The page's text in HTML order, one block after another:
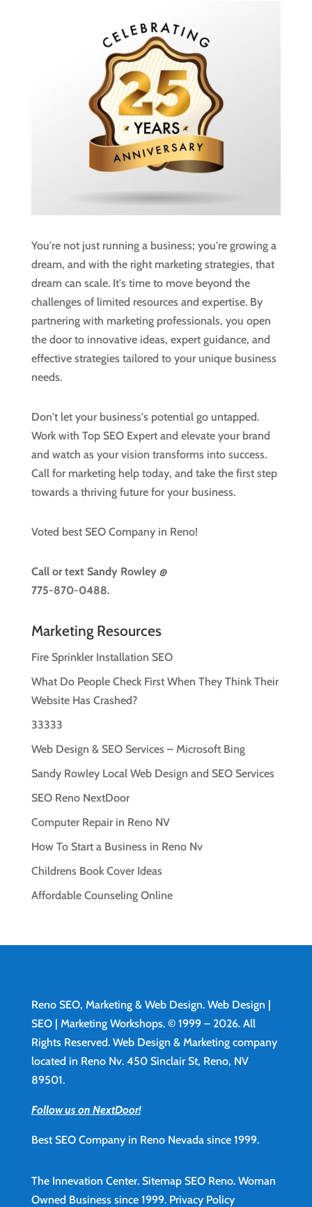
You're not just running a business; you're growing a
dream, and with the right marketing strategies, that
dream can scale. It's time to move beyond the
challenges of limited resources and expertise. By
partnering with marketing professionals, you open
the door to innovative ideas, expert guidance, and
effective strategies tailored to your unique business
needs.
Don't let your business's potential go untapped.
Work with Top SEO Expert and elevate your brand
and watch as your vision transforms into success.
Call for marketing help today, and take the first step
towards a thriving future for your business.
Voted best SEO Company in Reno!
Call or text Sandy Rowley @
775-870-0488.
Marketing Resources
Fire Sprinkler Installation SEO
What Do People Check First When They Think Their
Website Has Crashed?
33333
Web Design & SEO Services – Microsoft Bing
Sandy Rowley Local Web Design and SEO Services
SEO Reno NextDoor
Computer Repair in Reno NV
How To Start a Business in Reno Nv
Childrens Book Cover Ideas
Affordable Counseling Online
Reno SEO, Marketing & Web Design. Web Design |
SEO | Marketing Workshops. © 1999 – 2026. All
Rights Reserved. Web Design & Marketing company
located in Reno Nv. 450 Sinclair St, Reno, NV
89501.
Follow us on NextDoor!
Best SEO Company in Reno Nevada since 1999.
The Innevation Center. Sitemap SEO Reno.Woman
Owned Business since 1999. Privacy Policy